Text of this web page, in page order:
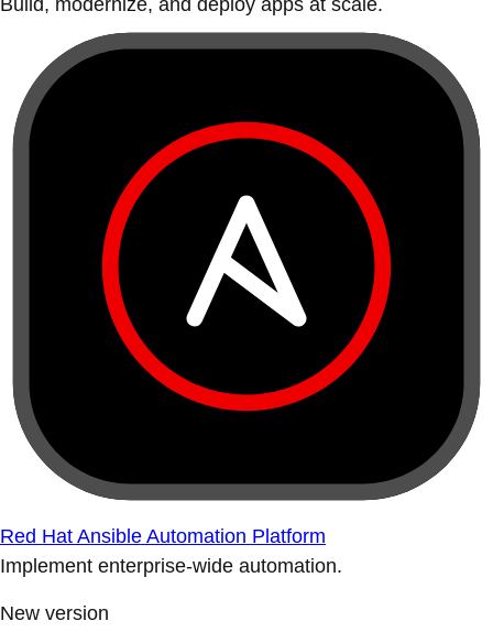
Build, modernize, and deploy apps at scale.
Red Hat Ansible Automation Platform
Implement enterprise-wide automation.
New version